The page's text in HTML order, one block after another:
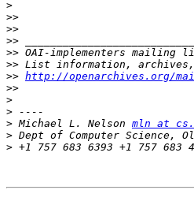
>
>>
>>
>>
>>
>>
>> http://openarchives.org/
>>
>
>
> Michael L. Nelson mln at
>
>